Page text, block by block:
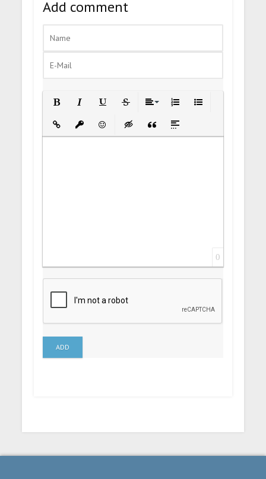
Add comment
Insert LinkInsert protected link
EmoticonsInsert hidden text
Insert Quote
Insert spoiler
0
ADD